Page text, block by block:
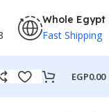
Whole Egypt
Fast Shipping
EGP0.00